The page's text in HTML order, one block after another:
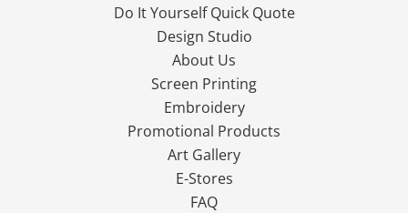
Do It Yourself Quick Quote
Design Studio
About Us
Screen Printing
Embroidery
Promotional Products
Art Gallery
E-Stores
FAQ